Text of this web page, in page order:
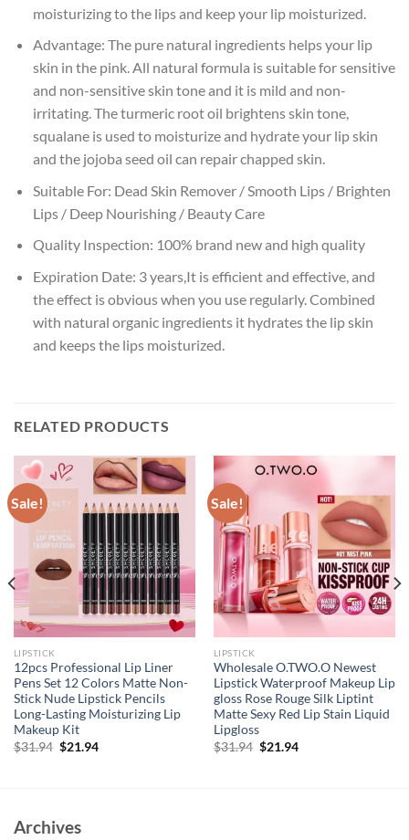
moisturizing to the lips and keep your lip moisturized.
Advantage: The pure natural ingredients helps your lip
skin in the pink. All natural formula is suitable for sensitive
and non-sensitive skin tone and it is mild and non-
irritating. The turmeric root oil brightens skin tone,
squalane is used to moisturize and hydrate your lip skin
and the jojoba seed oil can repair chapped skin.
Suitable For: Dead Skin Remover / Smooth Lips / Brighten
Lips / Deep Nourishing / Beauty Care
Quality Inspection: 100% brand new and high quality
Expiration Date: 3 years,It is efficient and effective, and
the effect is obvious when you use regularly. Combined
with natural organic ingredients it hydrates the lip skin
and keeps the lips moisturized.
RELATED PRODUCTS
Sale!
LIPSTICK
12pcs Professional Lip Liner
Pens Set 12 Colors Matte Non-
Stick Nude Lipstick Pencils
Long-Lasting Moisturizing Lip
Makeup Kit
$31.94 Original
$21.94Current
Sale!
LIPSTICK
Wholesale O.TWO.O Newest
Lipstick Waterproof Makeup Lip
gloss Rose Rouge Silk Liptint
Matte Sexy Red Lip Stain Liquid
Lipgloss
$31.94 Original
$21.94Current
Archives